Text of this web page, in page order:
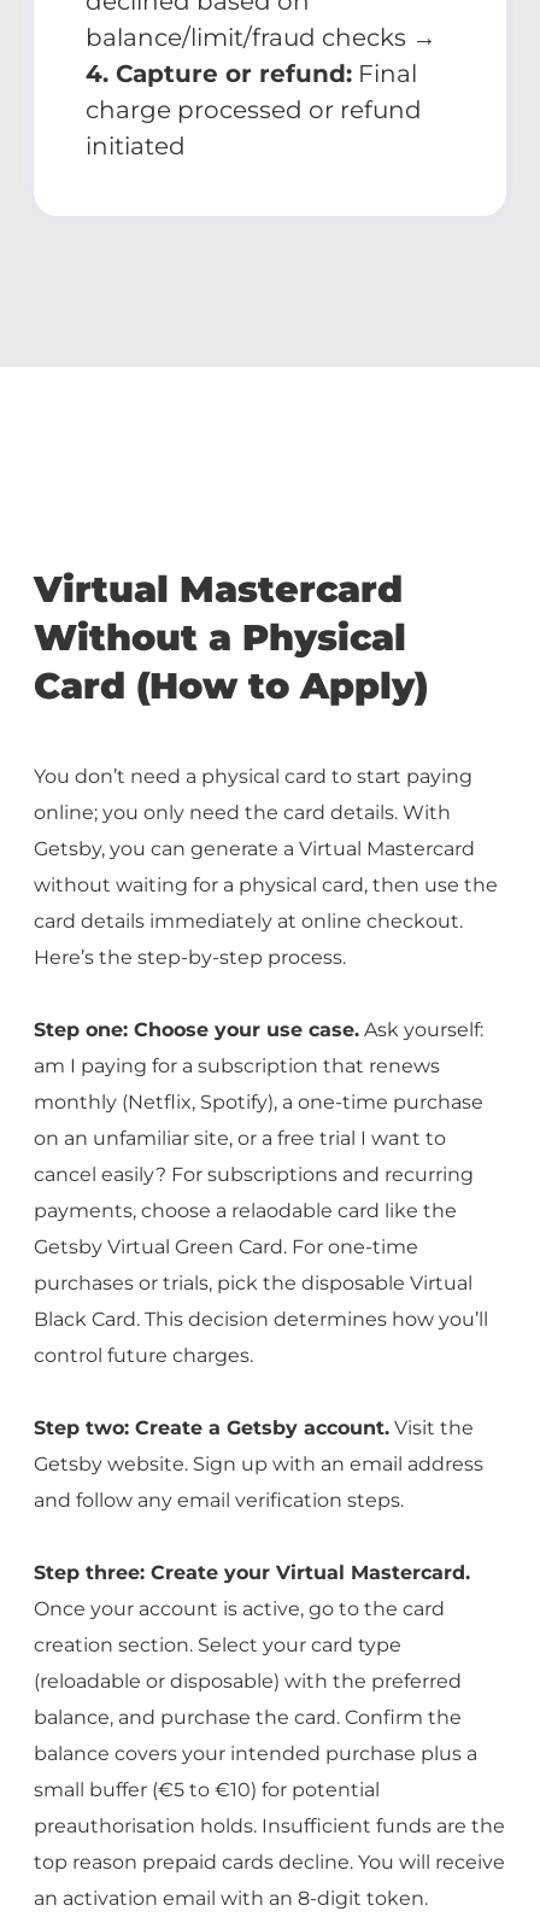
balance/limit/fraud checks →
4. Capture or refund:Final
charge processed or refund
initiated
Virtual Mastercard
Without a Physical
Card (How to Apply)
You don’t need a physical card to start paying
online; you only need the card details. With
Getsby, you can generate a Virtual Mastercard
without waiting for a physical card, then use the
card details immediately at online checkout.
Here’s the step-by-step process.
Step one: Choose your use case. Ask yourself:
am I paying for a subscription that renews
monthly (Netflix, Spotify), a one-time purchase
on an unfamiliar site, or a free trial I want to
cancel easily? For subscriptions and recurring
payments, choose a relaodable card like the
Getsby Virtual Green Card. For one-time
purchases or trials, pick the disposable Virtual
Black Card. This decision determines how you’ll
control future charges.
Step two: Create a Getsby account. Visit the
Getsby website. Sign up with an email address
and follow any email verification steps.
Step three: Create your Virtual Mastercard.
Once your account is active, go to the card
creation section. Select your card type
(reloadable or disposable) with the preferred
balance, and purchase the card. Confirm the
balance covers your intended purchase plus a
small buffer (€5 to €10) for potential
preauthorisation holds. Insufficient funds are the
top reason prepaid cards decline. You will receive
an activation email with an 8-digit token.